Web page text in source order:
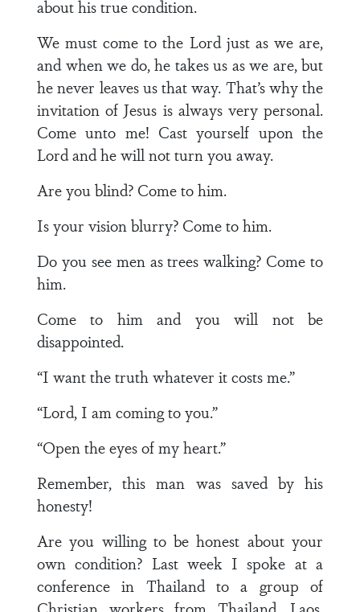
about his true condition.
We must come to the Lord just as we are,
and when we do, he takes us as we are, but
he never leaves us that way. That’s why the
invitation of Jesus is always very personal.
Come unto me! Cast yourself upon the
Lord and he will not turn you away.
Are you blind? Come to him.
Is your vision blurry? Come to him.
Do you see men as trees walking? Come to
him.
Come to him and you will not be
disappointed.
“I want the truth whatever it costs me.”
“Lord, I am coming to you.”
“Open the eyes of my heart.”
Remember, this man was saved by his
honesty!
Are you willing to be honest about your
own condition? Last week I spoke at a
conference in Thailand to a group of